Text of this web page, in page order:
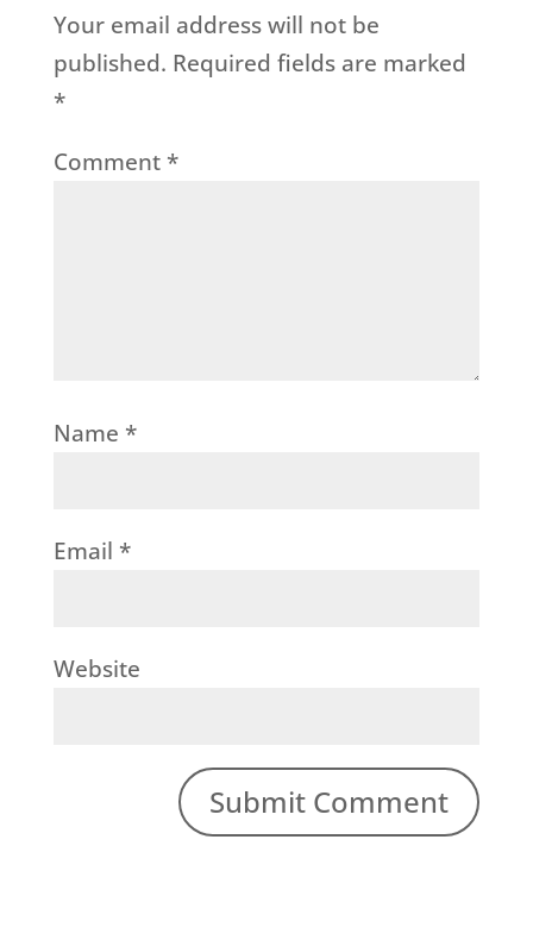
Your email address will not be
published. Required fields are marked
*
Comment *
Name *
Email *
Website